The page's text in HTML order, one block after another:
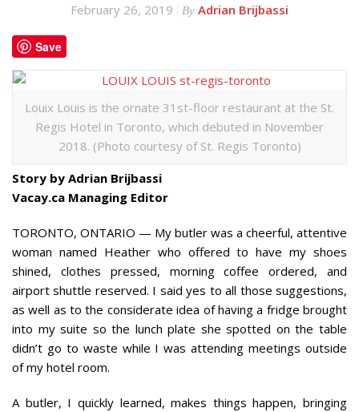
February 26, 2019 By Adrian Brijbassi
Save
Louix Louis is the ornate 31st-floor restaurant at the St.
Regis Hotel in Toronto, which debuted in November
2018. (Photo courtesy of St. Regis Toronto)
Story by Adrian Brijbassi
Vacay.ca Managing Editor
TORONTO, ONTARIO — My butler was a cheerful, attentive
woman named Heather who offered to have my shoes
shined, clothes pressed, morning coffee ordered, and
airport shuttle reserved. I said yes to all those suggestions,
as well as to the considerate idea of having a fridge brought
into my suite so the lunch plate she spotted on the table
didn’t go to waste while I was attending meetings outside
of my hotel room.
A butler, I quickly learned, makes things happen, bringing